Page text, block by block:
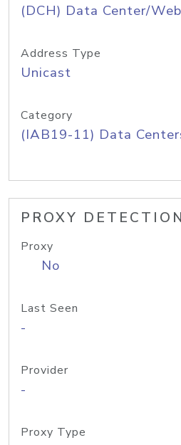
(DCH) Data Center/
Address Type
Unicast
Category
(IAB19-11) Data
PROXY DETECTION
Proxy
No
Last Seen
-
Provider
-
Proxy Type